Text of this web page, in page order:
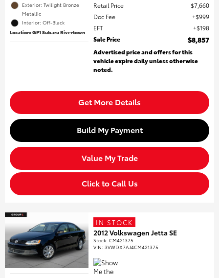
Exterior: Twilight Bronze
Metallic
Interior: Off-Black
Location: GP1 Subaru Rivertown
Retail Price
$7,660
Doc Fee
$999
EFT
$198
Sale Price
$8,857
Advertised price and offers for this
vehicle expire daily unless otherwise
noted.
Get More Details
Build My Payment
Value My Trade
Click to Call Us
IN STOCK
2012 Volkswagen Jetta SE
Stock:CM421375
VIN:3VWDX7AJ4CM421375